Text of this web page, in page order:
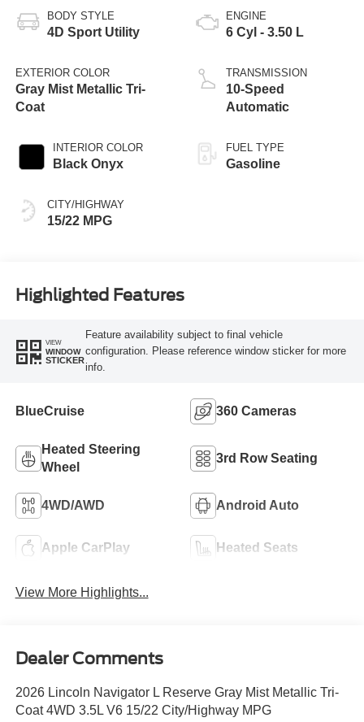
BODY STYLE
4D Sport Utility
EXTERIOR COLOR
Gray Mist Metallic Tri-
Coat
INTERIOR COLOR
Black Onyx
CITY/HIGHWAY
15/22 MPG
ENGINE
6 Cyl - 3.50 L
TRANSMISSION
10-Speed
Automatic
FUEL TYPE
Gasoline
Highlighted Features
VIEW
WINDOW
STICKER
Feature availability subject to final vehicle
configuration. Please reference window sticker for more
info.
BlueCruise 360 Cameras
Heated Steering
Wheel
3rd Row Seating
4WD/AWD Android Auto
Apple CarPlay Heated Seats
View More Highlights...
Dealer Comments
2026 Lincoln Navigator L Reserve Gray Mist Metallic Tri-
Coat 4WD 3.5L V6 15/22 City/Highway MPG